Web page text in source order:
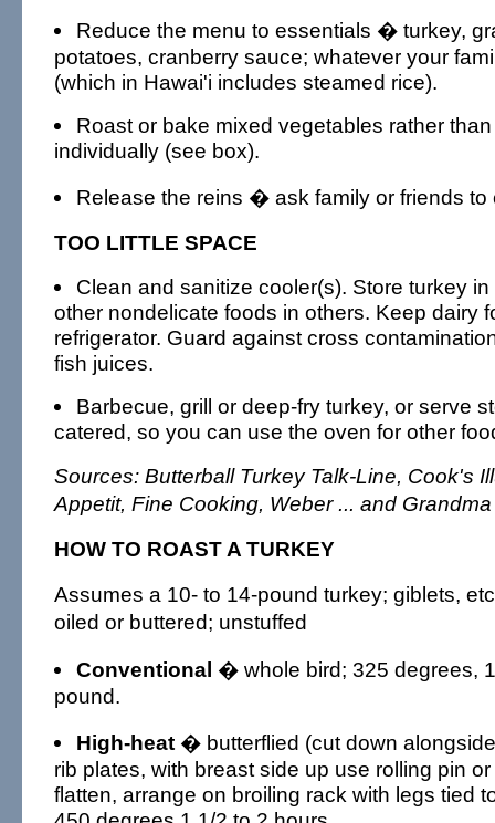
Reduce the menu to essentials � turkey,
potatoes, cranberry sauce; whatever your
(which in Hawai'i includes steamed rice).
Roast or bake mixed vegetables rather
individually (see box).
Release the reins � ask family or friends to
TOO LITTLE SPACE
Clean and sanitize cooler(s). Store turkey
other nondelicate foods in others. Keep dairy
refrigerator. Guard against cross
fish juices.
Barbecue, grill or deep-fry turkey, or serve
catered, so you can use the oven for other
Sources: Butterball Turkey Talk-Line, Cook's
Appetit, Fine Cooking, Weber ... and Grandma
HOW TO ROAST A TURKEY
Assumes a 10- to 14-pound turkey; giblets,
oiled or buttered; unstuffed
Conventional � whole bird; 325 degrees,
pound.
High-heat� butterflied (cut down
rib plates, with breast side up use rolling pin
flatten, arrange on broiling rack with legs tied